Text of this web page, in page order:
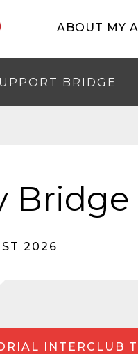
ABOUT MY
BRIDGE
2026
INTERCLUB